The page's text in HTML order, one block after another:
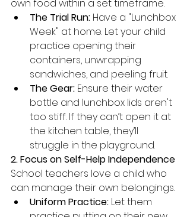
own food within a set timeframe.
The Trial Run: Have a "Lunchbox
Week" at home. Let your child
practice opening their
containers, unwrapping
sandwiches, and peeling fruit.
The Gear: Ensure their water
bottle and lunchbox lids aren't
too stiff. If they can’t open it at
the kitchen table, they’ll
struggle in the playground.
2. Focus on Self-Help Independence
School teachers love a child who
can manage their own belongings.
Uniform Practice: Let them